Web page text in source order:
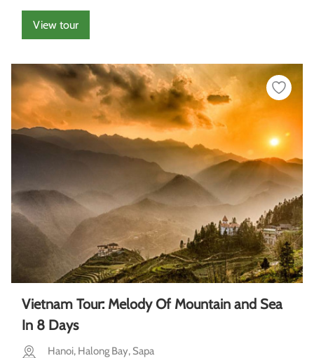
View tour
Vietnam Tour: Melody Of Mountain and Sea
In 8 Days
Hanoi, Halong Bay, Sapa